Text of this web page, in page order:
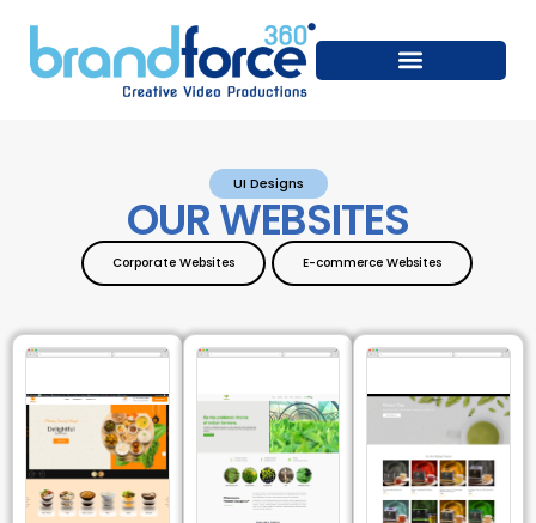
UI Designs
OUR WEBSITES
Corporate Websites E-commerce Websites